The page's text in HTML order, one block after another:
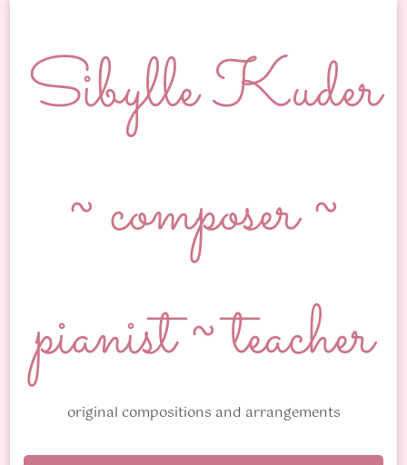
Sibylle Kuder
~ composer ~
pianist ~ teacher
original compositions and arrangements